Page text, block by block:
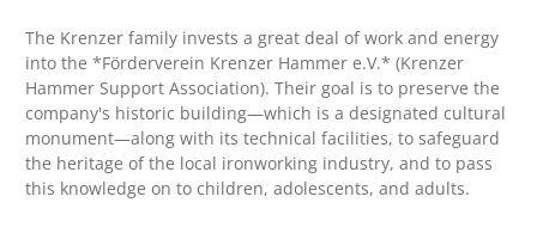
The Krenzer family invests a great deal of work and energy
into the *Förderverein Krenzer Hammer e.V.* (Krenzer
Hammer Support Association). Their goal is to preserve the
company's historic building—which is a designated cultural
monument—along with its technical facilities, to safeguard
the heritage of the local ironworking industry, and to pass
this knowledge on to children, adolescents, and adults.